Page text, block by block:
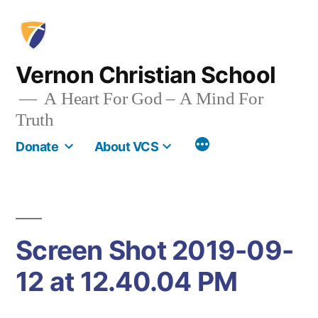
content
Vernon Christian School
A Heart For God – A Mind For
Truth
Donate About VCS More
Screen Shot 2019-09-
12 at 12.40.04 PM